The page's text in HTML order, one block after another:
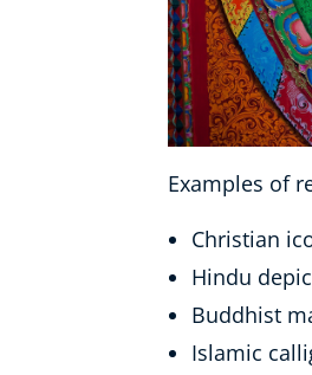
Examples of
Christian
Hindu
Buddhist
Islamic